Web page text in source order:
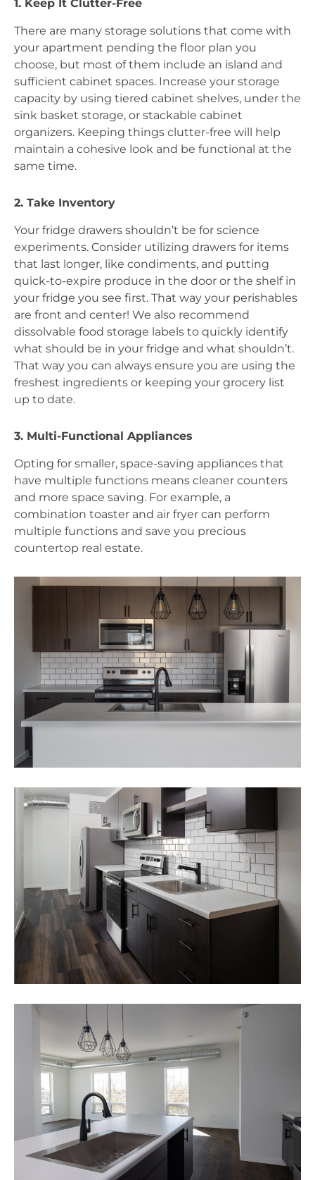
1. Keep It Clutter-Free
There are many storage solutions that come with
your apartment pending the floor plan you
choose, but most of them include an island and
sufficient cabinet spaces. Increase your storage
capacity by using tiered cabinet shelves, under the
sink basket storage, or stackable cabinet
organizers. Keeping things clutter-free will help
maintain a cohesive look and be functional at the
same time.
2. Take Inventory
Your fridge drawers shouldn’t be for science
experiments. Consider utilizing drawers for items
that last longer, like condiments, and putting
quick-to-expire produce in the door or the shelf in
your fridge you see first. That way your perishables
are front and center! We also recommend
dissolvable food storage labels to quickly identify
what should be in your fridge and what shouldn’t.
That way you can always ensure you are using the
freshest ingredients or keeping your grocery list
up to date.
3. Multi-Functional Appliances
Opting for smaller, space-saving appliances that
have multiple functions means cleaner counters
and more space saving. For example, a
combination toaster and air fryer can perform
multiple functions and save you precious
countertop real estate.